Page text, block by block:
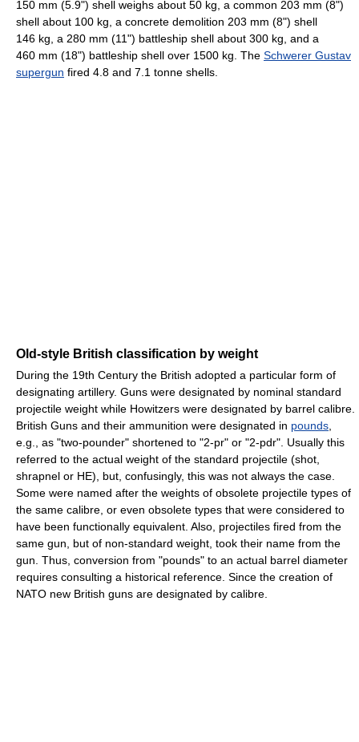
150 mm (5.9") shell weighs about 50 kg, a common 203 mm (8")
shell about 100 kg, a concrete demolition 203 mm (8") shell
146 kg, a 280 mm (11") battleship shell about 300 kg, and a
460 mm (18") battleship shell over 1500 kg. The Schwerer Gustav
supergun fired 4.8 and 7.1 tonne shells.
Old-style British classification by weight
During the 19th Century the British adopted a particular form of
designating artillery. Guns were designated by nominal standard
projectile weight while Howitzers were designated by barrel calibre.
British Guns and their ammunition were designated in pounds
e.g., as "two-pounder" shortened to "2-pr" or "2-pdr". Usually this
referred to the actual weight of the standard projectile (shot,
shrapnel or HE), but, confusingly, this was not always the case.
Some were named after the weights of obsolete projectile types of
the same calibre, or even obsolete types that were considered to
have been functionally equivalent. Also, projectiles fired from the
same gun, but of non-standard weight, took their name from the
gun. Thus, conversion from "pounds" to an actual barrel diameter
requires consulting a historical reference. Since the creation of
NATO new British guns are designated by calibre.